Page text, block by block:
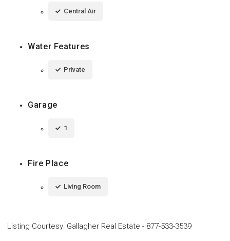
Central Air
Water Features
Private
Garage
1
Fire Place
Living Room
Listing Courtesy: Gallagher Real Estate - 877-533-3539